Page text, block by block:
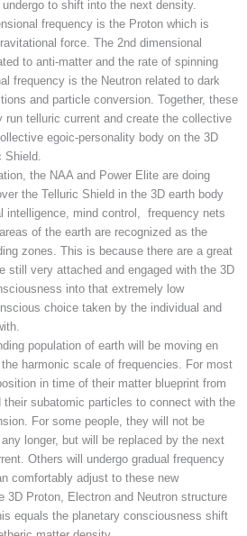
to shift into the next density.
frequency is the Proton which is
force. The 2nd dimensional
to anti-matter and the rate of spinning
frequency is the Neutron related to dark
and particle conversion. Together, these
run telluric current and create the collective
egoic-personality body on the 3D
Shield.
the NAA and Power Elite are doing
the Telluric Shield in the 3D earth body
intelligence, mind control, frequency nets
of the earth are recognized as the
zones. This is because there are a great
still very attached and engaged with the 3D
into that extremely low
choice taken by the individual and
population of earth will be moving en
harmonic scale of frequencies. For most
in time of their matter blueprint from
subatomic particles to connect with the
For some people, they will not be
longer, but will be replaced by the next
Others will undergo gradual frequency
comfortably adjust to these new
3D Proton, Electron and Neutron structure
equals the planetary consciousness shift